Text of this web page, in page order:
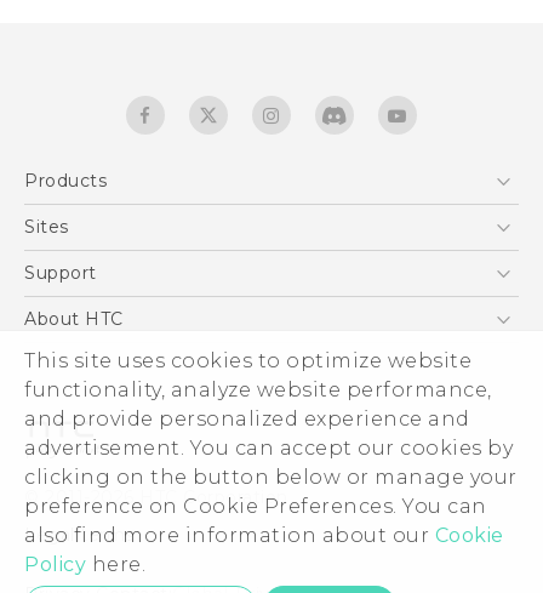
This site uses cookies to optimize website
functionality, analyze website performance,
and provide personalized experience and
advertisement. You can accept our cookies by
clicking on the button below or manage your
preference on Cookie Preferences. You can
also find more information about our Cookie
Policy here.
Products
5G
EXODUS
VIVE
Sites
HTC Dev
Support
Support Center
Warranty Statement
Service Bulletin
About HTC
ESG
Investor
Privacy Policy
Product Security
Careers
Security and Privacy Whitepaper
© 2011-2026 HTC Corporation
Legal terms